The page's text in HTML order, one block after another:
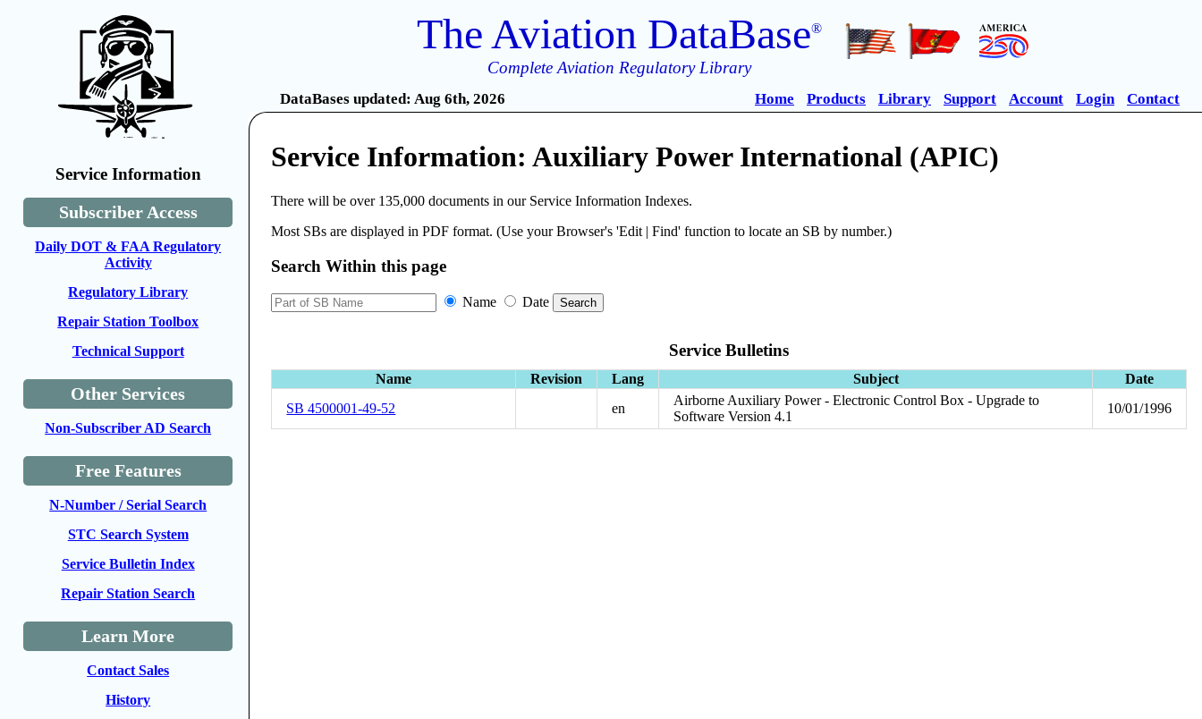
Service Information
Subscriber Access
Daily DOT & FAA Regulatory
Activity
Regulatory Library
Repair Station Toolbox
Technical Support
Other Services
Non-Subscriber AD Search
Free Features
N-Number / Serial Search
STC Search System
Service Bulletin Index
Repair Station Search
Learn More
Contact Sales
History
The Aviation DataBase®
Complete Aviation Regulatory Library
DataBases updated: Aug 6th, 2026 Home Products Library Support Account Login Contact
Service Information: Auxiliary Power International (APIC)
There will be over 135,000 documents in our Service Information Indexes.
Most SBs are displayed in PDF format. (Use your Browser's 'Edit | Find' function to locate an SB by number.)
Search Within this page
Name Date
Service Bulletins
Name Revision Lang Subject
Date
SB 4500001-49-52
en
Airborne Auxiliary Power - Electronic Control Box - Upgrade to
Software Version 4.1
10/01/1996